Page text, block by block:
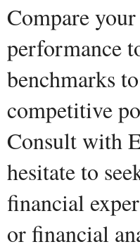
Compare
performance
benchmarks
competitive
Consult with
hesitate to
financial
or financial